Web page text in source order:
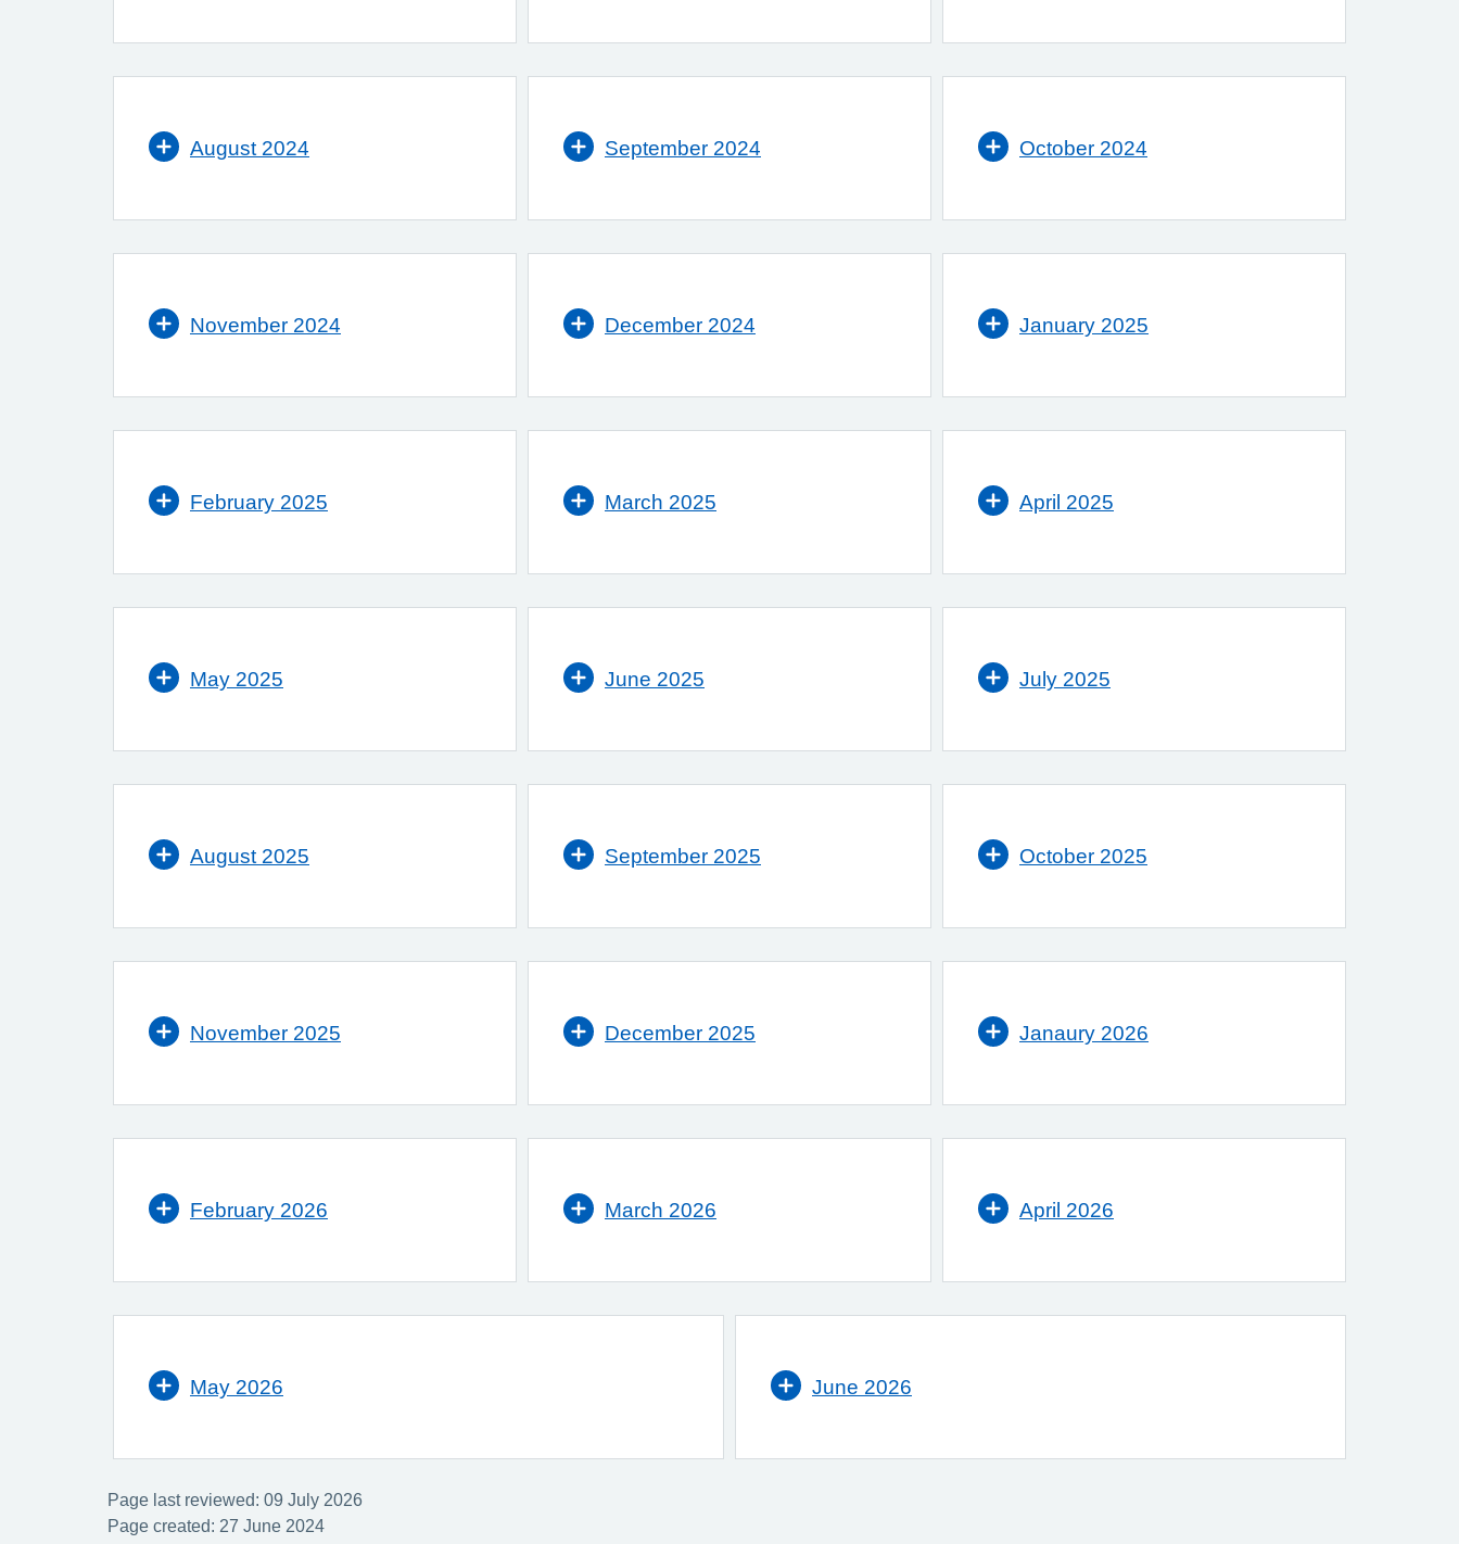
August 2024 September 2024 October 2024
November 2024 December 2024 January 2025
February 2025 March 2025 April 2025
May 2025 June 2025 July 2025
August 2025 September 2025 October 2025
November 2025 December 2025 Janaury 2026
February 2026 March 2026 April 2026
May 2026 June 2026
Page last reviewed: 09 July 2026
Page created: 27 June 2024